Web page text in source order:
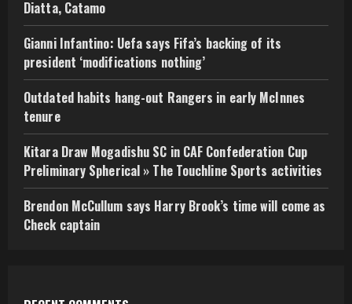
Diatta, Catamo
Gianni Infantino: Uefa says Fifa’s backing of its
president ‘modifications nothing’
Outdated habits hang-out Rangers in early McInnes
tenure
Kitara Draw Mogadishu SC in CAF Confederation Cup
Preliminary Spherical » The Touchline Sports activities
Brendon McCullum says Harry Brook’s time will come as
Check captain